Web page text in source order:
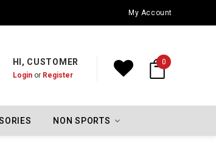
City Thunder Championship FlagsMy Account
HI, CUSTOMER
Loginor Register
0
NON SPORTS